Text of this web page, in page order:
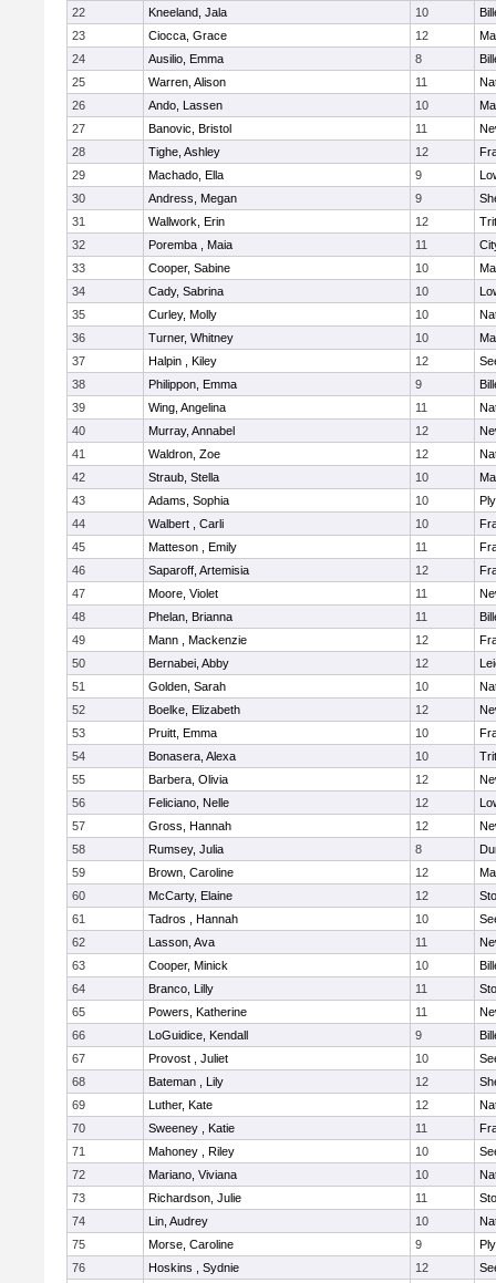
22 Kneeland, Jala 10
23
Ciocca, Grace 12
24
Ausilio, Emma 8
25
Warren, Alison 11
26
Ando, Lassen 10
27
Banovic, Bristol 11
28
Tighe, Ashley 12
29
Machado, Ella 9
30
Andress, Megan 9
31
Wallwork, Erin 12
32
Poremba , Maia 11
33
Cooper, Sabine 10
34
Cady, Sabrina 10
35
Curley, Molly 10
36
Turner, Whitney 10
37
Halpin , Kiley 12
38
Philippon, Emma 9
39
Wing, Angelina 11
40
Murray, Annabel 12
41
Waldron, Zoe 12
42
Straub, Stella 10
43
Adams, Sophia 10
44
Walbert , Carli 10
45
Matteson , Emily 11
46
Saparoff, Artemisia 12
47
Moore, Violet 11
48
Phelan, Brianna 11
49
Mann , Mackenzie 12
50
Bernabei, Abby 12
51
Golden, Sarah 10
52
Boelke, Elizabeth 12
53
Pruitt, Emma 10
54
Bonasera, Alexa 10
55
Barbera, Olivia 12
56
Feliciano, Nelle 12
57
Gross, Hannah 12
58
Rumsey, Julia 8
59
Brown, Caroline 12
60
McCarty, Elaine 12
61
Tadros , Hannah 10
62
Lasson, Ava 11
63
Cooper, Minick 10
64
Branco, Lilly 11
65
Powers, Katherine 11
66
LoGuidice, Kendall 9
67
Provost , Juliet 10
68
Bateman , Lily 12
69
Luther, Kate 12
70
Sweeney , Katie 11
71
Mahoney , Riley 10
72
Mariano, Viviana 10
73
Richardson, Julie 11
74
Lin, Audrey 10
75
Morse, Caroline 9
76
Hoskins , Sydnie 12